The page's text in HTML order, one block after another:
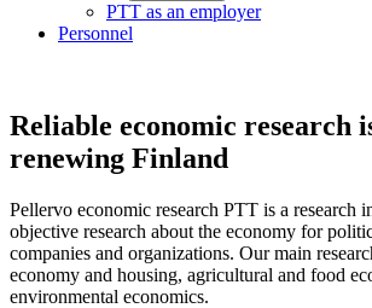
PTT as an employer
Personnel
Reliable economic research
renewing Finland
Pellervo economic research PTT is a research
objective research about the economy for
companies and organizations. Our main
economy and housing, agricultural and food
environmental economics.